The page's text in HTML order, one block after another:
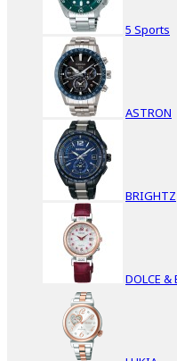
5 Sports
ASTRON
BRIGHTZ
DOLCE &